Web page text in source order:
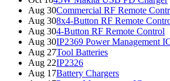
Aug 30Commercial RF Remote
Aug 308x4-Button RF Remote
Aug 304-Button RF Remote Control
Aug 30IP2369 Power Management
Aug 27Tool Batteries
Aug 22IP2326
Aug 17Battery Chargers